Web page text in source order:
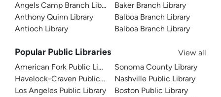
Angels Camp Branch Library
Anthony Quinn Library
Antioch Library
Baker Branch Library
Balboa Branch Library
Balboa Branch Library
Popular Public Libraries
View all
American Fork Public Library
Havelock-Craven Public Library
Los Angeles Public Library
Sonoma County Library
Nashville Public Library
Boston Public Library